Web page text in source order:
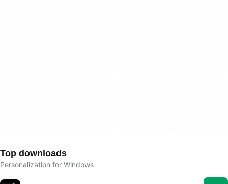
Top downloads
Personalization for Windows